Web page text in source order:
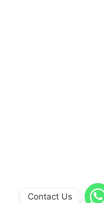
Contact Us